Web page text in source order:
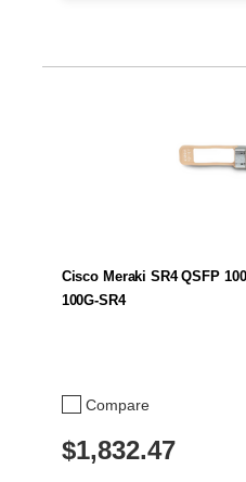
Compare
Cisco Meraki SR4 QSFP
100G-SR4
$1,832.47